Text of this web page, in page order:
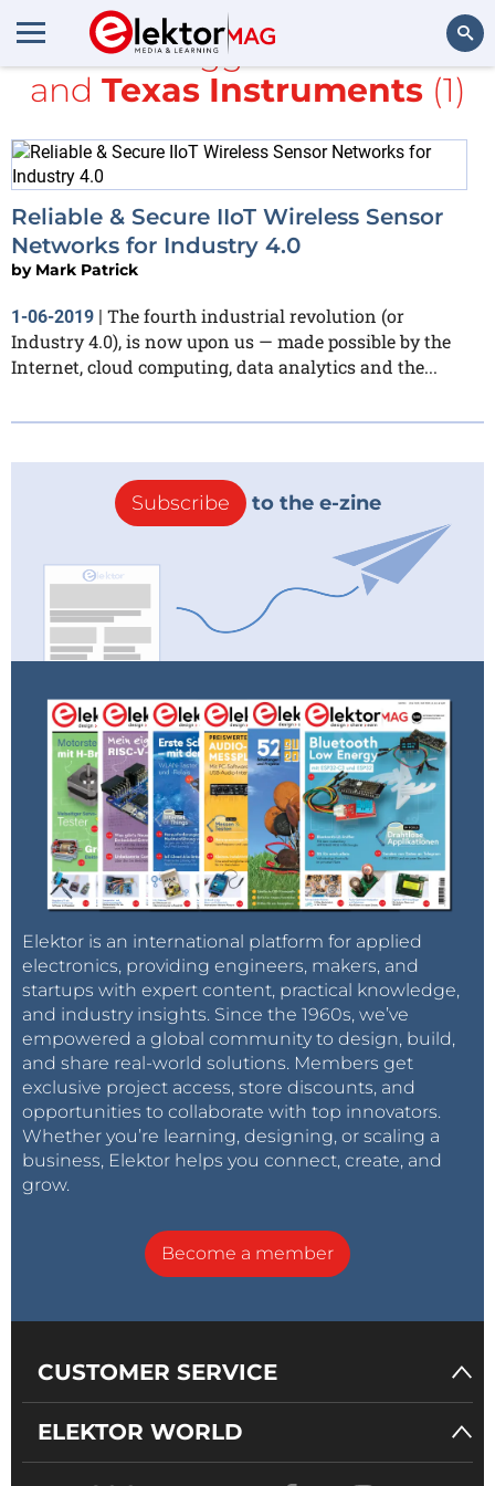
Search
All items tagged with
NBIoT
and Texas Instruments(1)
Reliable & Secure IIoT Wireless Sensor
Networks for Industry 4.0
by Mark Patrick
1-06-2019 | The fourth industrial revolution (or
Industry 4.0), is now upon us — made possible by the
Internet, cloud computing, data analytics and the...
Subscribe to the e-zine
Elektor is an international platform for applied
electronics, providing engineers, makers, and
startups with expert content, practical knowledge,
and industry insights. Since the 1960s, we’ve
empowered a global community to design, build,
and share real-world solutions. Members get
exclusive project access, store discounts, and
opportunities to collaborate with top innovators.
Whether you’re learning, designing, or scaling a
business, Elektor helps you connect, create, and
grow.
Become a member
CUSTOMER SERVICE
ELEKTOR WORLD